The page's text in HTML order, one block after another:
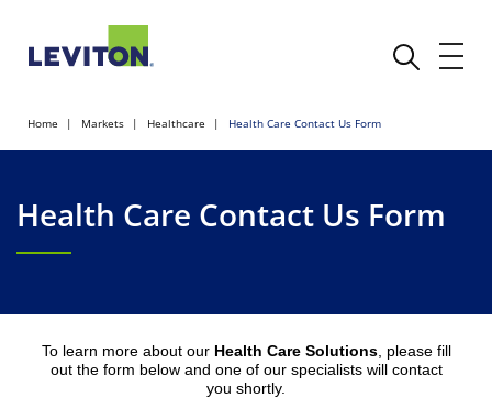
Home Markets Healthcare Health Care Contact Us Form
Health Care Contact Us Form
To learn more about our Health Care Solutions, please fill
out the form below and one of our specialists will contact
you shortly.